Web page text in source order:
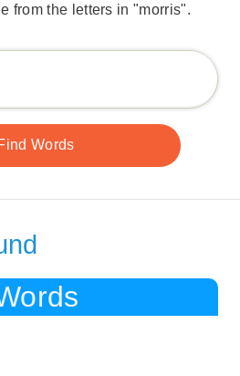
from the letters in "morris".